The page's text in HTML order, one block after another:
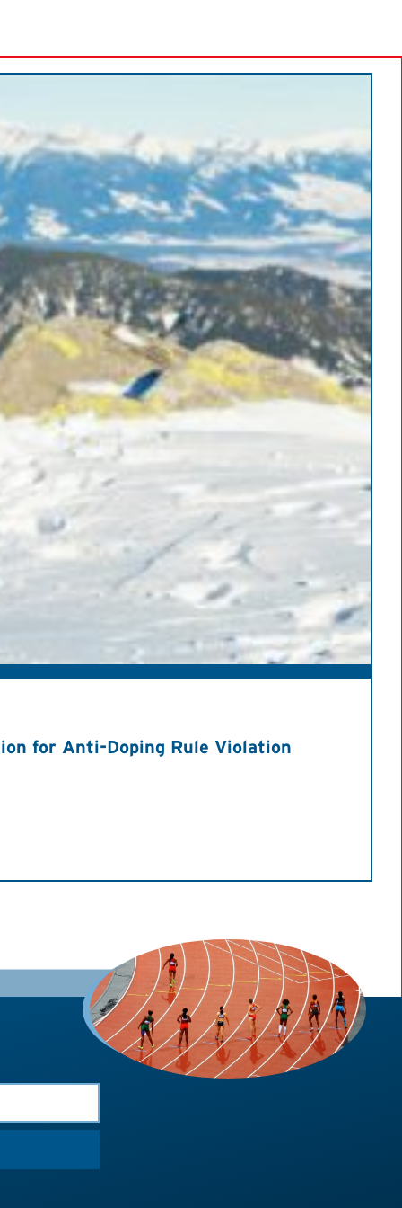
for Anti-Doping Rule Violation